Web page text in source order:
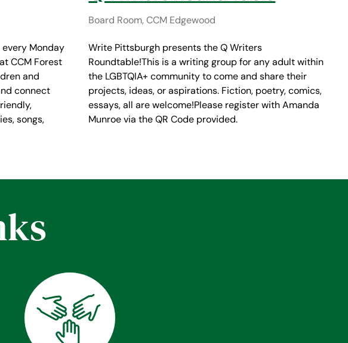
Monday
CCM Forest
and
connect
songs,
Board Room, CCM Edgewood
Write Pittsburgh presents the Q Writers
Roundtable!This is a writing group for any adult within
the LGBTQIA+ community to come and share their
projects, ideas, or aspirations. Fiction, poetry, comics,
essays, all are welcome!Please register with Amanda
Munroe via the QR Code provided.